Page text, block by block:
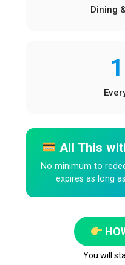
Dining
All This
No minimum to
expires as long
You will